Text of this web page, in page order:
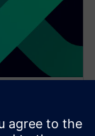
with